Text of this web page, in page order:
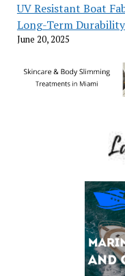
UV Resistant Boat
Long-Term Durability
June 20, 2025